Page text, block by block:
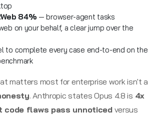
84% — browser-agent tasks
on your behalf, a clear jump over the
to complete every case end-to-end on the
matters most for enterprise work isn't a
. Anthropic states Opus 4.8 is 4x
flaws pass unnoticedversus